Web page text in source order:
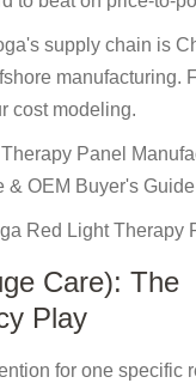
supply chain is
manufacturing.
cost modeling.
Red Light Therapy
Care): The
Play
for one specific